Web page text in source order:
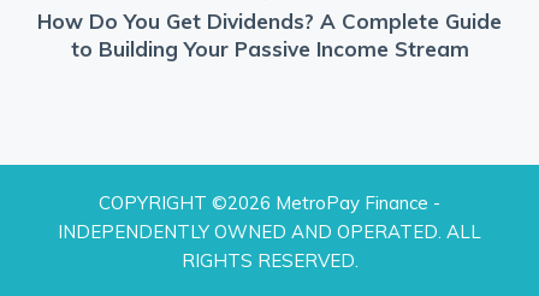
How Do You Get Dividends? A Complete Guide
to Building Your Passive Income Stream
COPYRIGHT ©2026 MetroPay Finance -
INDEPENDENTLY OWNED AND OPERATED. ALL
RIGHTS RESERVED.